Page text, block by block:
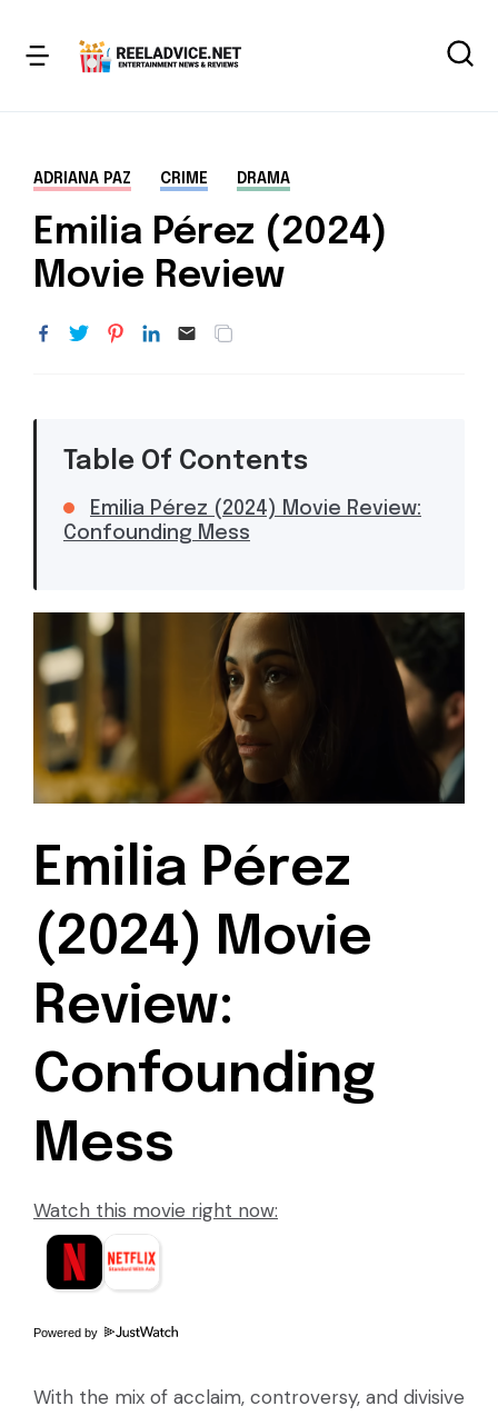
ADRIANA PAZ CRIME DRAMA
Emilia Pérez (2024)
Movie Review
Table Of Contents
Emilia Pérez (2024) Movie Review:
Confounding Mess
Emilia Pérez
(2024) Movie
Review:
Confounding
Mess
Watch this movie right now:
Powered by
With the mix of acclaim, controversy, and divisive